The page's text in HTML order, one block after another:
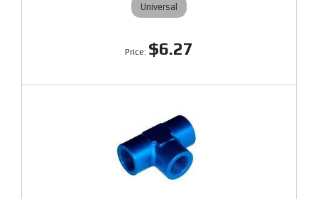
Universal
$6.27